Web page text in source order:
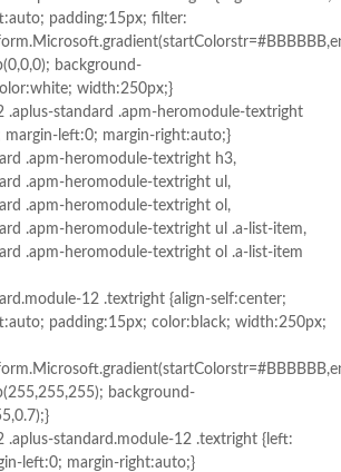
padding:15px; filter:
background-
width:250px;}
.aplus-standard .apm-heromodule-textright
left:0; margin-right:auto;}
.apm-heromodule-textright h3,
.apm-heromodule-textright ul,
.apm-heromodule-textright ol,
.apm-heromodule-textright ul .a-list-item,
.apm-heromodule-textright ol .a-list-item
12 .textright {align-self:center;
padding:15px; color:black; width:250px;
background-
.aplus-standard.module-12 .textright {left:
left:0; margin-right:auto;}